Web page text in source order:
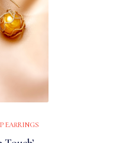
EARRINGS